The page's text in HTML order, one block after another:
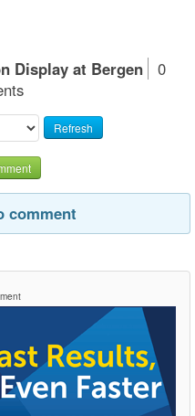
Display at Bergen
0
Refresh
comment